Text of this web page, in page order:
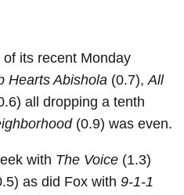
its recent Monday
Hearts Abishola (0.7),All
all dropping a tenth
(0.9) was even.
with The Voice (1.3)
as did Fox with 9-1-1